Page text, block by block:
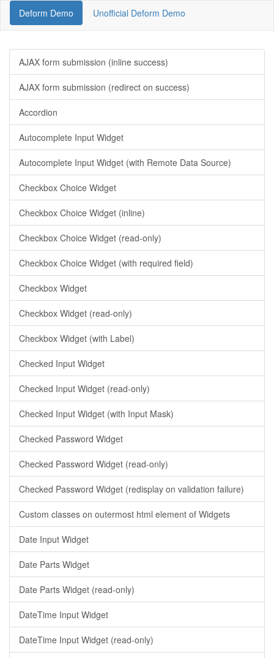
Deform Demo Unofficial Deform Demo
AJAX form submission (inline success)
AJAX form submission (redirect on success)
Accordion
Autocomplete Input Widget
Autocomplete Input Widget (with Remote Data Source)
Checkbox Choice Widget
Checkbox Choice Widget (inline)
Checkbox Choice Widget (read-only)
Checkbox Choice Widget (with required field)
Checkbox Widget
Checkbox Widget (read-only)
Checkbox Widget (with Label)
Checked Input Widget
Checked Input Widget (read-only)
Checked Input Widget (with Input Mask)
Checked Password Widget
Checked Password Widget (read-only)
Checked Password Widget (redisplay on validation failure)
Custom classes on outermost html element of Widgets
Date Input Widget
Date Parts Widget
Date Parts Widget (read-only)
DateTime Input Widget
DateTime Input Widget (read-only)